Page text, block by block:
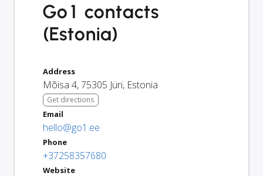
Go1 contacts
(Estonia)
Address
Mõisa 4,75305 Jüri, Estonia
Get directions
Email
hello@go1.ee
Phone
+37258357680
Website